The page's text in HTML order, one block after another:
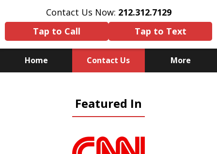
Contact Us Now: 212.312.7129
Tap to Call
Tap to Text
Home Contact Us More
Substitute for Experience,
Knowledge & Advocacy
Featured In